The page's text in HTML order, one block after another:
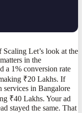
Let’s look at the
in the
a 1% conversion rate
₹20 Lakhs. If
services in Bangalore
₹40 Lakhs. Your ad
stayed the same. That